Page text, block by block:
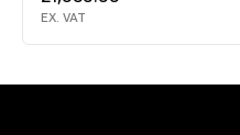
EX. VAT